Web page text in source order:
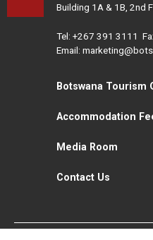
Building 1A & 1B, 2nd
Tel: +267 391 3111
Email:
Botswana Tourism
Accommodation
Media Room
Contact Us